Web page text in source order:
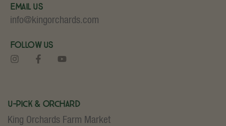
Email Us
info@kingorchards.com
Follow Us
U-Pick & Orchard
King Orchards Farm Market